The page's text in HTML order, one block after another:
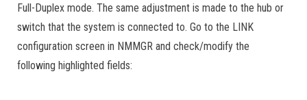
Full-Duplex mode. The same adjustment is made to the hub or
switch that the system is connected to. Go to the LINK
configuration screen in NMMGR and check/modify the
following highlighted fields: